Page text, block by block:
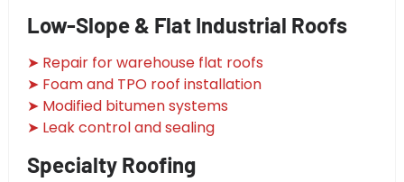
Low-Slope & Flat Industrial Roofs
➤ Repair for warehouse flat roofs
➤ Foam and TPO roof installation
➤ Modified bitumen systems
➤ Leak control and sealing
Specialty Roofing